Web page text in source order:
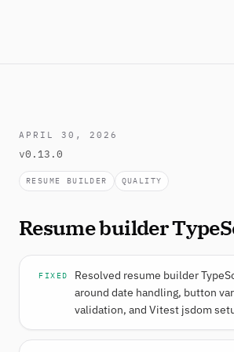
APRIL 30, 2026
v0.13.0
RESUME BUILDER QUALITY
Resume builder
FIXED
Resolved resume builder
around date handling, button
validation, and Vitest jsdom